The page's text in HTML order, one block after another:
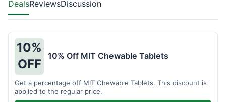
DealsReviewsDiscussion
10%
OFF
10% Off MIT Chewable Tablets
Get a percentage off MIT Chewable Tablets. This discount is
applied to the regular price.